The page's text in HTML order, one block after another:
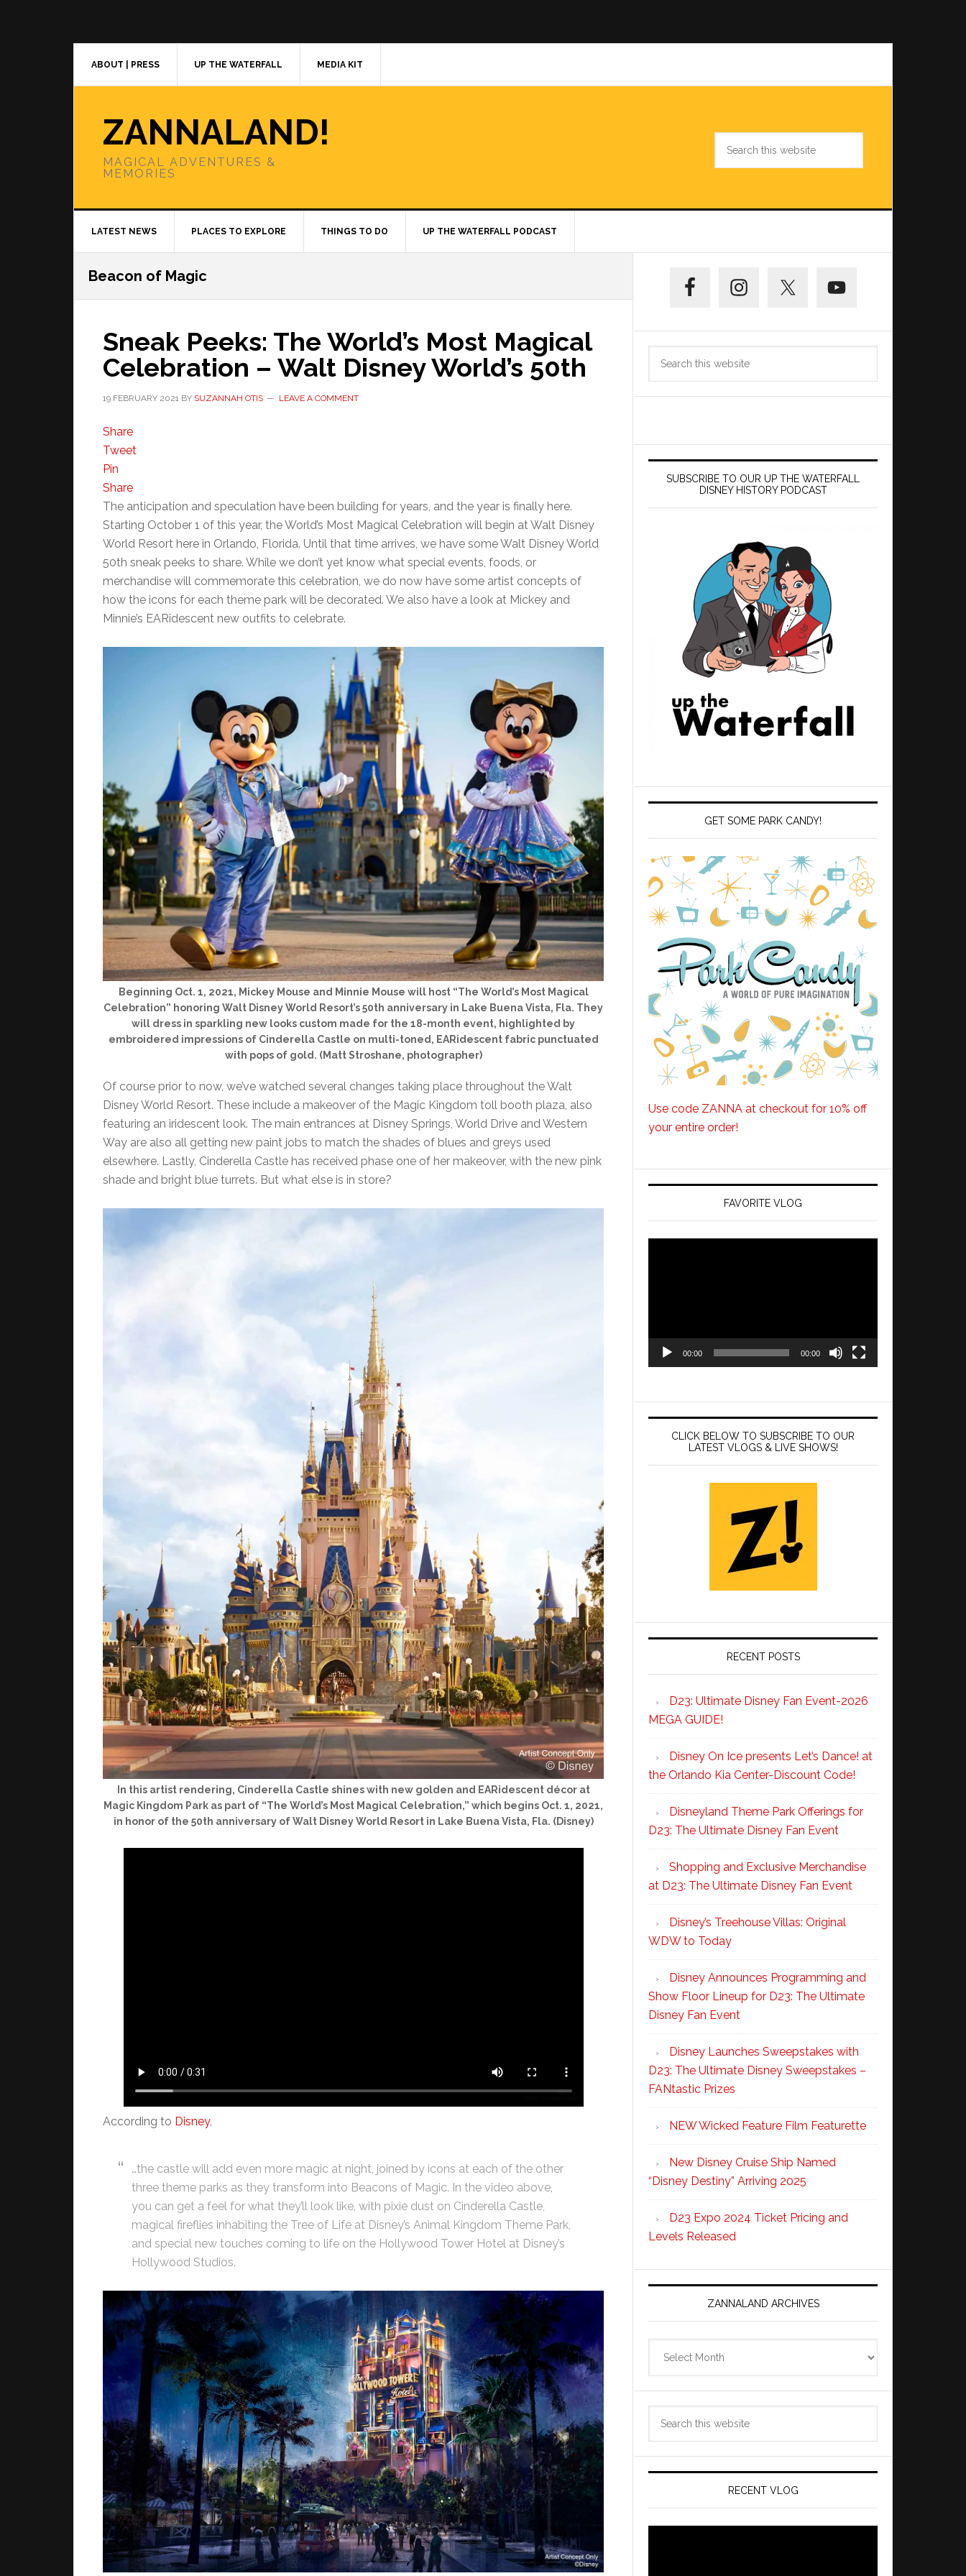
ABOUT | PRESS UP THE WATERFALL MEDIA KIT
ZANNALAND!
MAGICAL ADVENTURES &
MEMORIES
LATEST NEWS PLACES TO EXPLORE THINGS TO DO UP THE WATERFALL PODCAST
Beacon of Magic
Sneak Peeks: The World’s Most Magical
Celebration – Walt Disney World’s 50th
19 FEBRUARY 2021 BY SUZANNAH OTIS LEAVE A COMMENT
Share
Tweet
Pin
Share
The anticipation and speculation have been building for years, and the year is finally here.
Starting October 1 of this year, the World’s Most Magical Celebration will begin at Walt Disney
World Resort here in Orlando, Florida. Until that time arrives, we have some Walt Disney World
50th sneak peeks to share. While we don’t yet know what special events, foods, or
merchandise will commemorate this celebration, we do now have some artist concepts of
how the icons for each theme park will be decorated. We also have a look at Mickey and
Minnie’s EARidescent new outfits to celebrate.
Beginning Oct. 1, 2021, Mickey Mouse and Minnie Mouse will host “The World’s Most Magical
Celebration” honoring Walt Disney World Resort’s 50th anniversary in Lake Buena Vista, Fla. They
will dress in sparkling new looks custom made for the 18-month event, highlighted by
embroidered impressions of Cinderella Castle on multi-toned, EARidescent fabric punctuated
with pops of gold. (Matt Stroshane, photographer)
Of course prior to now, we’ve watched several changes taking place throughout the Walt
Disney World Resort. These include a makeover of the Magic Kingdom toll booth plaza, also
featuring an iridescent look. The main entrances at Disney Springs, World Drive and Western
Way are also all getting new paint jobs to match the shades of blues and greys used
elsewhere. Lastly, Cinderella Castle has received phase one of her makeover, with the new pink
shade and bright blue turrets. But what else is in store?
In this artist rendering, Cinderella Castle shines with new golden and EARidescent décor at
Magic Kingdom Park as part of “The World’s Most Magical Celebration,” which begins Oct. 1, 2021,
in honor of the 50th anniversary of Walt Disney World Resort in Lake Buena Vista, Fla. (Disney)
According to Disney,
…the castle will add even more magic at night, joined by icons at each of the other
three theme parks as they transform into Beacons of Magic. In the video above,
you can get a feel for what they’ll look like, with pixie dust on Cinderella Castle,
magical fireflies inhabiting the Tree of Life at Disney’s Animal Kingdom Theme Park,
and special new touches coming to life on the Hollywood Tower Hotel at Disney’s
Hollywood Studios.
Sidebar
SUBSCRIBE TO OUR UP THE WATERFALL
DISNEY HISTORY PODCAST
GET SOME PARK CANDY!
Use code ZANNA at checkout for 10% off
your entire order!
FAVORITE VLOG
00:00 00:00
CLICK BELOW TO SUBSCRIBE TO OUR
LATEST VLOGS & LIVE SHOWS!
RECENT POSTS
D23: Ultimate Disney Fan Event-2026
MEGA GUIDE!
Disney On Ice presents Let’s Dance! at
the Orlando Kia Center-Discount Code!
Disneyland Theme Park Offerings for
D23: The Ultimate Disney Fan Event
Shopping and Exclusive Merchandise
at D23: The Ultimate Disney Fan Event
Disney’s Treehouse Villas: Original
WDW to Today
Disney Announces Programming and
Show Floor Lineup for D23: The Ultimate
Disney Fan Event
Disney Launches Sweepstakes with
D23: The Ultimate Disney Sweepstakes –
FANtastic Prizes
NEW Wicked Feature Film Featurette
New Disney Cruise Ship Named
“Disney Destiny” Arriving 2025
D23 Expo 2024 Ticket Pricing and
Levels Released
ZANNALAND ARCHIVES
RECENT VLOG